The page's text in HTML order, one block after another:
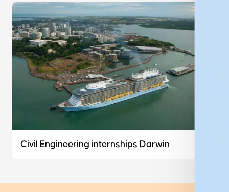
Civil Engineering internships Darwin